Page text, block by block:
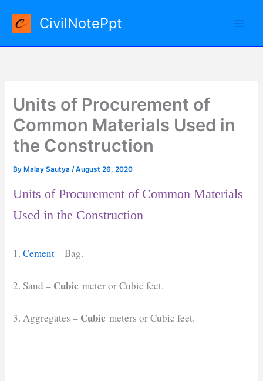
content
CivilNotePpt
Units of Procurement of
Common Materials Used in
the Construction
By Malay Sautya/August 26, 2020
Units of Procurement of Common Materials
Used in the Construction
1.Cement– Bag.
2. Sand – Cubic meter or Cubic feet.
3. Aggregates – Cubic meters or Cubic feet.